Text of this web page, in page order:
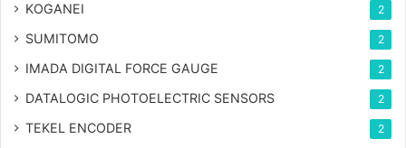
KOGANEI 2
SUMITOMO 2
IMADA DIGITAL FORCE GAUGE 2
DATALOGIC PHOTOELECTRIC SENSORS 2
TEKEL ENCODER 2